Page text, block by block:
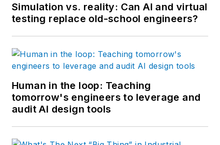
Simulation vs. reality: Can AI and virtual
testing replace old-school engineers?
Human in the loop: Teaching
tomorrow's engineers to leverage and
audit AI design tools